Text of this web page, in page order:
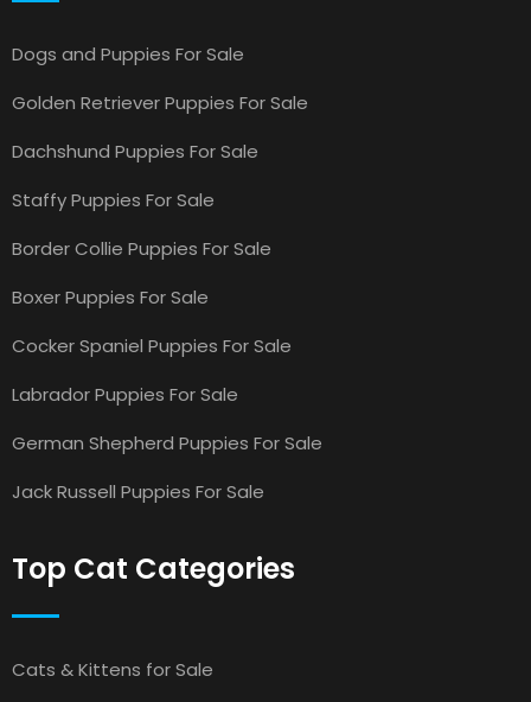
Dogs and Puppies For Sale
Golden Retriever Puppies For Sale
Dachshund Puppies For Sale
Staffy Puppies For Sale
Border Collie Puppies For Sale
Boxer Puppies For Sale
Cocker Spaniel Puppies For Sale
Labrador Puppies For Sale
German Shepherd Puppies For Sale
Jack Russell Puppies For Sale
Top Cat Categories
Cats & Kittens for Sale